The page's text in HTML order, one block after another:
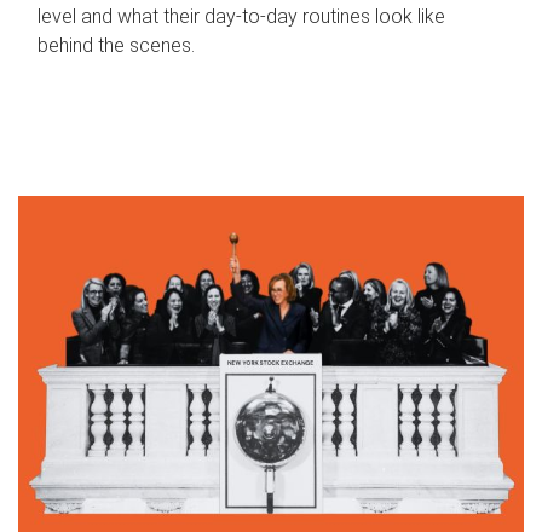
level and what their day‑to‑day routines look like
behind the scenes.